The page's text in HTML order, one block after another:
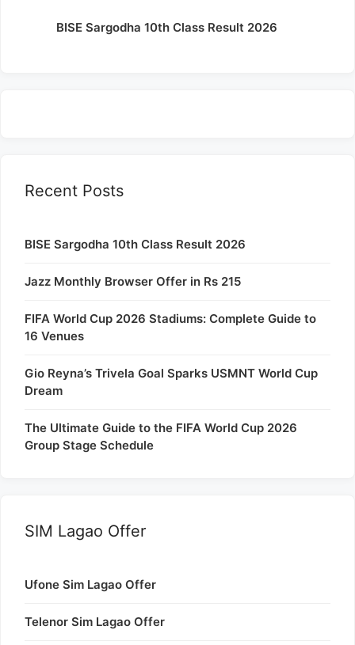
BISE Sargodha 10th Class Result 2026
Recent Posts
BISE Sargodha 10th Class Result 2026
Jazz Monthly Browser Offer in Rs 215
FIFA World Cup 2026 Stadiums: Complete Guide to
16 Venues
Gio Reyna’s Trivela Goal Sparks USMNT World Cup
Dream
The Ultimate Guide to the FIFA World Cup 2026
Group Stage Schedule
SIM Lagao Offer
Ufone Sim Lagao Offer
Telenor Sim Lagao Offer